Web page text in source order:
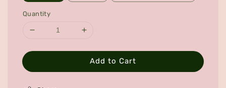
Quantity
Add to Cart